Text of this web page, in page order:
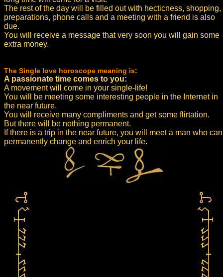
The rest of the day will be filled out with hecticness, shopping,
preparations, phone calls and a meeting with a friend is also
due.
You will receive a message that very soon you will gain some
extra money.
The Single love horoscope meaning is:
A passionate time comes to you:
A movement will come in your single-life!
You will be meeting some interesting people in the Internet in
the near future.
You will receive many compliments and get some flirtation.
But there will be nothing permanent.
If there is a trip in the near future, you will meet a man who can
permanently change and enrich your life.